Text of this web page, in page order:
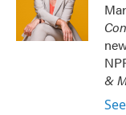
r
I
n
&